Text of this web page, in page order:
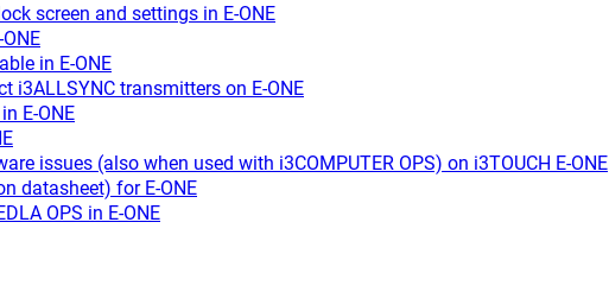
screen and settings in E-ONE
in E-ONE
i3ALLSYNC transmitters on E-ONE
E-ONE
issues (also when used with i3COMPUTER OPS) on i3TOUCH E-ONE
datasheet) for E-ONE
OPS in E-ONE